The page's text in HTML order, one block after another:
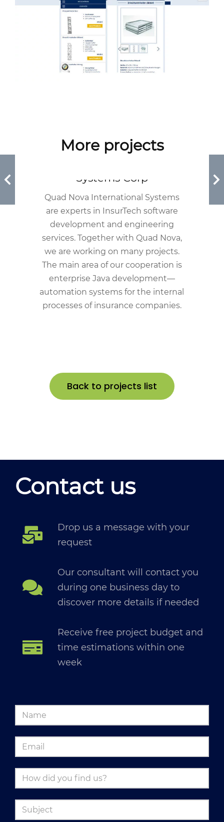
More projects
Systems Corp
Quad Nova International Systems
are experts in InsurTech software
development and engineering
services. Together with Quad Nova,
we are working on many projects.
The main area of our cooperation is
enterprise Java development—
automation systems for the internal
processes of insurance companies.
Back to projects list
Contact us
Drop us a message with your
request
Our consultant will contact you
during one business day to
discover more details if needed
Receive free project budget and
time estimations within one
week